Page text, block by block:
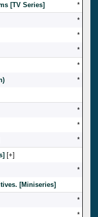
[TV Series]
*
*
*
*
*
*
*
*
*
[ ]
*
[Miniseries]
*
*